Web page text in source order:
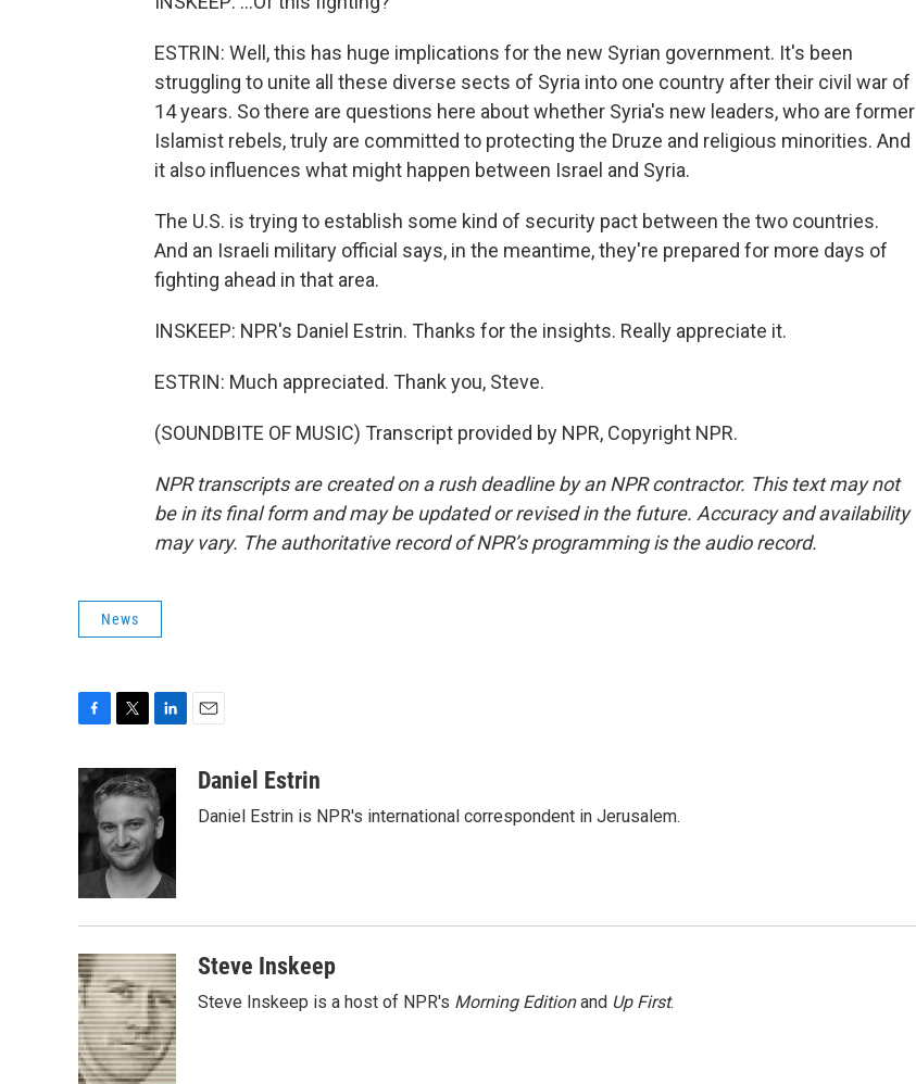
ESTRIN: Well, this has huge implications for the new Syrian government. It's been
struggling to unite all these diverse sects of Syria into one country after their civil war of
14 years. So there are questions here about whether Syria's new leaders, who are former
Islamist rebels, truly are committed to protecting the Druze and religious minorities. And
it also influences what might happen between Israel and Syria.
The U.S. is trying to establish some kind of security pact between the two countries.
And an Israeli military official says, in the meantime, they're prepared for more days of
fighting ahead in that area.
INSKEEP: NPR's Daniel Estrin. Thanks for the insights. Really appreciate it.
ESTRIN: Much appreciated. Thank you, Steve.
(SOUNDBITE OF MUSIC) Transcript provided by NPR, Copyright NPR.
NPR transcripts are created on a rush deadline by an NPR contractor. This text may not
be in its final form and may be updated or revised in the future. Accuracy and availability
may vary. The authoritative record of NPR’s programming is the audio record.
News
c
e
o
i
t
t
e
r
n
k
e
d
I
n
aDaniel Estrin
Daniel Estrin is NPR's international correspondent in Jerusalem.
Steve Inskeep
Steve Inskeep is a host of NPR's Morning Editionand Up First.